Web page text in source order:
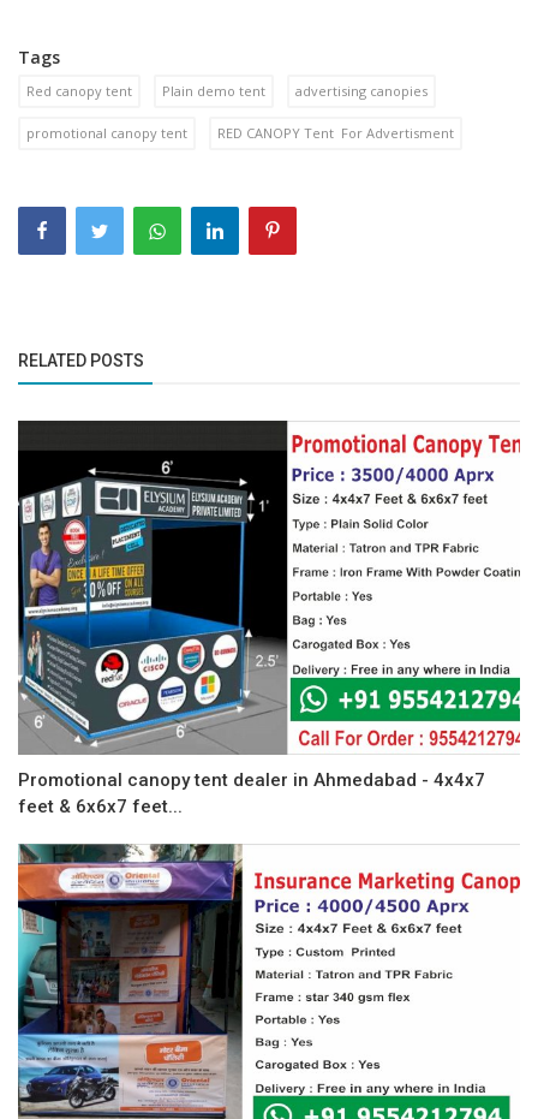
Tags
Red canopy tent Plain demo tent advertising canopies
promotional canopy tent RED CANOPY Tent For Advertisment
RELATED POSTS
Promotional canopy tent dealer in Ahmedabad - 4x4x7
feet & 6x6x7 feet...